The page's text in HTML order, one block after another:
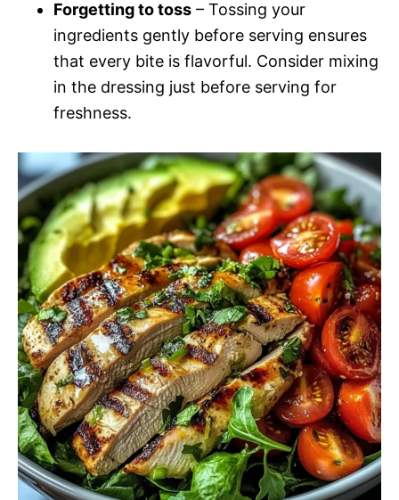
Forgetting to toss – Tossing your
ingredients gently before serving ensures
that every bite is flavorful. Consider mixing
in the dressing just before serving for
freshness.